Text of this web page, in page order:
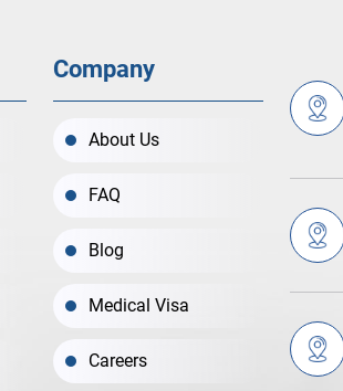
Company
About Us
FAQ
Blog
Medical Visa
Careers